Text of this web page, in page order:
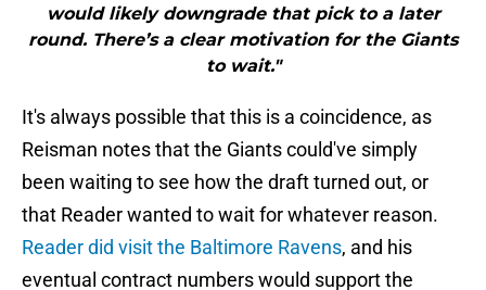
would likely downgrade that pick to a later
round. There’s a clear motivation for the Giants
to wait."
It's always possible that this is a coincidence, as
Reisman notes that the Giants could've simply
been waiting to see how the draft turned out, or
that Reader wanted to wait for whatever reason.
Reader did visit the Baltimore Ravens, and his
eventual contract numbers would support the